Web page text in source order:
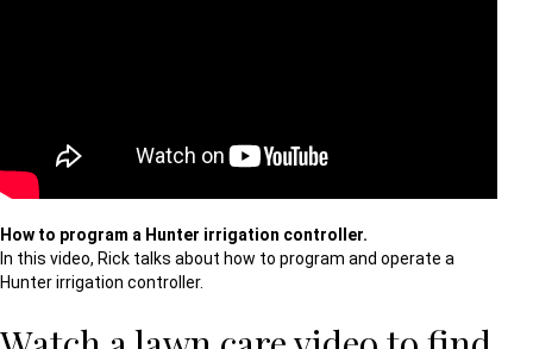
How to program a Hunter irrigation controller.
In this video, Rick talks about how to program and operate a
Hunter irrigation controller.